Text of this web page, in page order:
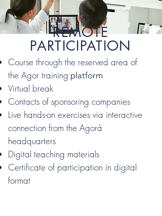
Course through the reserved area of
the Agor training platform
Virtual break
Contacts of sponsoring companies
Live hands-on exercises via interactive
connection from the Agorà
headquarters
Digital teaching materials
Certificate of participation in digital
format
REMOTE
PARTICIPATION